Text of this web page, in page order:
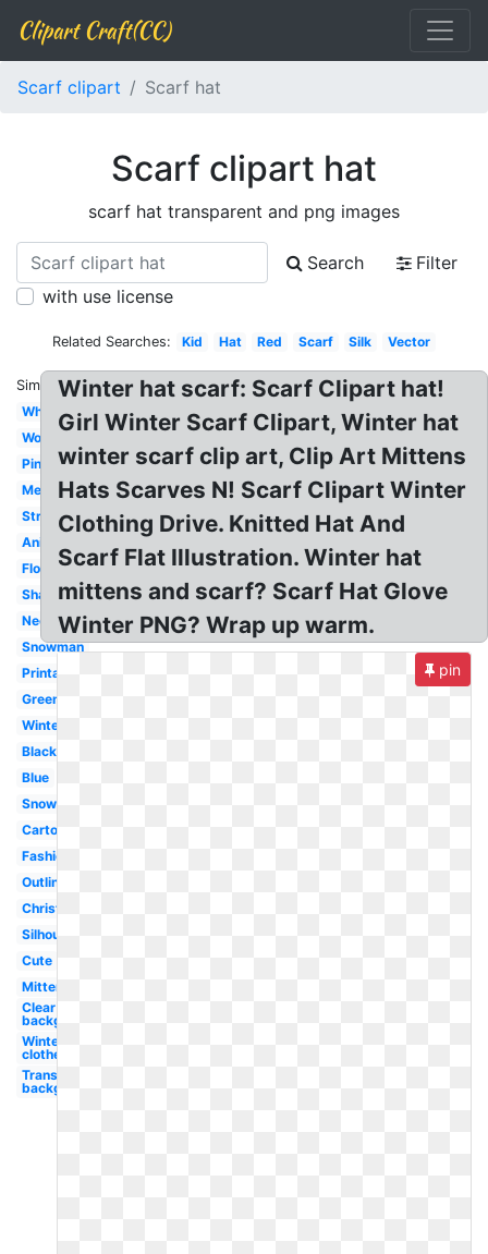
Clipart Craft(CC)
Scarf clipart Scarf hat
Scarf clipart hat
scarf hat transparent and png images
Search
Filter
with use license
Related Searches: Kid Hat Red Scarf Silk Vector
Similar:
White
Woman
Pink
Mexican
Striped
Animated
Flowing
Shawl
Neck
Snowman
Printable
Green
Winter
Black
Blue
Snowman
Cartoon
Fashion
Outline
Christmas
Silhouette
Cute
Mitten
Clear
background
Winter
clothes
Transparent
background
Winter hat scarf: Scarf Clipart hat!
Girl Winter Scarf Clipart, Winter hat
winter scarf clip art, Clip Art Mittens
Hats Scarves N! Scarf Clipart Winter
Clothing Drive. Knitted Hat And
Scarf Flat Illustration. Winter hat
mittens and scarf? Scarf Hat Glove
Winter PNG? Wrap up warm.
pin